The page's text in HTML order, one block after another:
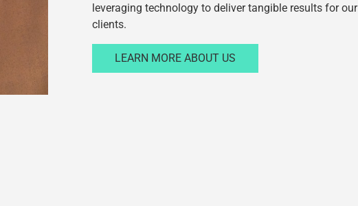
leveraging technology to deliver tangible results for our
clients.
LEARN MORE ABOUT US